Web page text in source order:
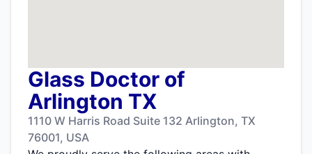
Glass Doctor of
Arlington TX
1110 W Harris Road Suite 132 Arlington, TX
76001, USA